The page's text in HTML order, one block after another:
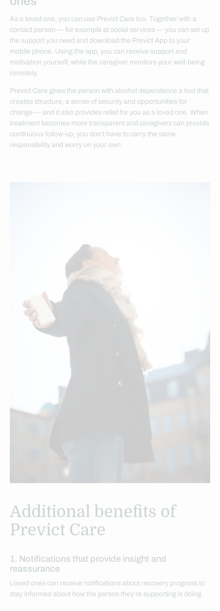
As a loved one, you can use Previct Care too. Together with a
contact person — for example at social services — you can set up
the support you need and download the Previct App to your
mobile phone. Using the app, you can receive support and
motivation yourself, while the caregiver monitors your well-being
remotely.
Previct Care gives the person with alcohol dependence a tool that
creates structure, a sense of security and opportunities for
change — and it also provides relief for you as a loved one. When
treatment becomes more transparent and caregivers can provide
continuous follow-up, you don’t have to carry the same
responsibility and worry on your own.
Additional benefits of
Previct Care
1. Notifications that provide insight and
reassurance
Loved ones can receive notifications about recovery progress to
stay informed about how the person they’re supporting is doing.